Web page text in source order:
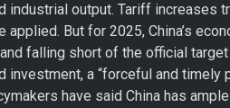
industrial output. Tariff increases
applied. But for 2025, China’s
and falling short of the official
investment, a “forceful and
have said China has